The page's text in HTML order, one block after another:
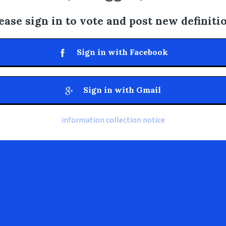
sign in to vote and post new
Sign in with Facebook
Sign in with Gmail
information collection notice